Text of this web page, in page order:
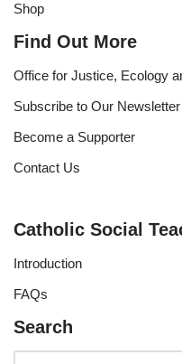
Shop
Find Out More
Office for Justice, Ecology
Subscribe to Our Newsletter
Become a Supporter
Contact Us
Catholic Social
Introduction
FAQs
Search